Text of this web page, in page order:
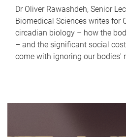
Dr Oliver Rawashdeh, Senior
Biomedical Sciences writes for
circadian biology – how the
– and the significant social
come with ignoring our bodies'